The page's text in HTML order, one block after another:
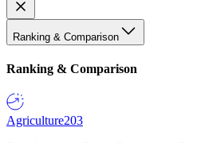
Ranking & Comparison
Ranking & Comparison
Agriculture203